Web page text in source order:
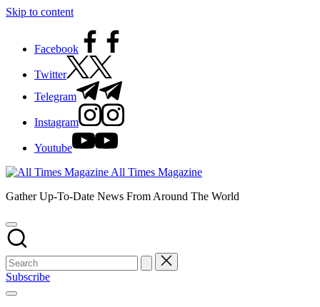
Skip to content
Facebook
Twitter
Telegram
Instagram
Youtube
All Times Magazine
Gather Up-To-Date News From Around The World
Subscribe